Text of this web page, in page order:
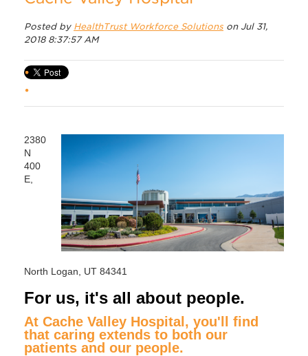
Posted by HealthTrust Workforce Solutions on Jul 31,
2018 8:37:57 AM
2380
N
400
E,
North Logan, UT 84341
For us, it's all about people.
At Cache Valley Hospital, you'll find
that caring extends to both our
patients and our people.